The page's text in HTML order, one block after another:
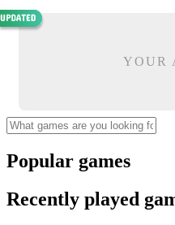
YOUR
Popular games
Recently played